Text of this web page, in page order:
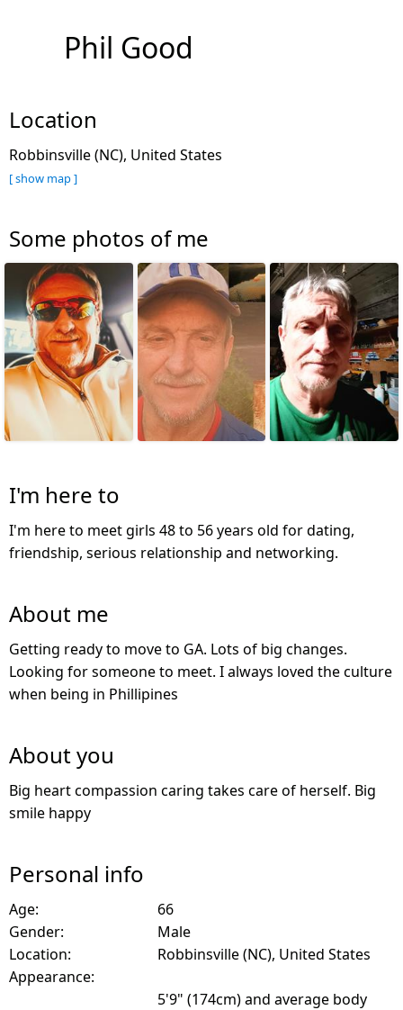
Phil Good
Location
Robbinsville (NC), United States
[ show map ]
Some photos of me
I'm here to
I'm here to meet girls 48 to 56 years old for dating,
friendship, serious relationship and networking.
About me
Getting ready to move to GA. Lots of big changes.
Looking for someone to meet. I always loved the culture
when being in Phillipines
About you
Big heart compassion caring takes care of herself. Big
smile happy
Personal info
Age:
66
Gender:
Male
Location:
Robbinsville (NC), United States
Appearance:
5'9" (174cm) and average body